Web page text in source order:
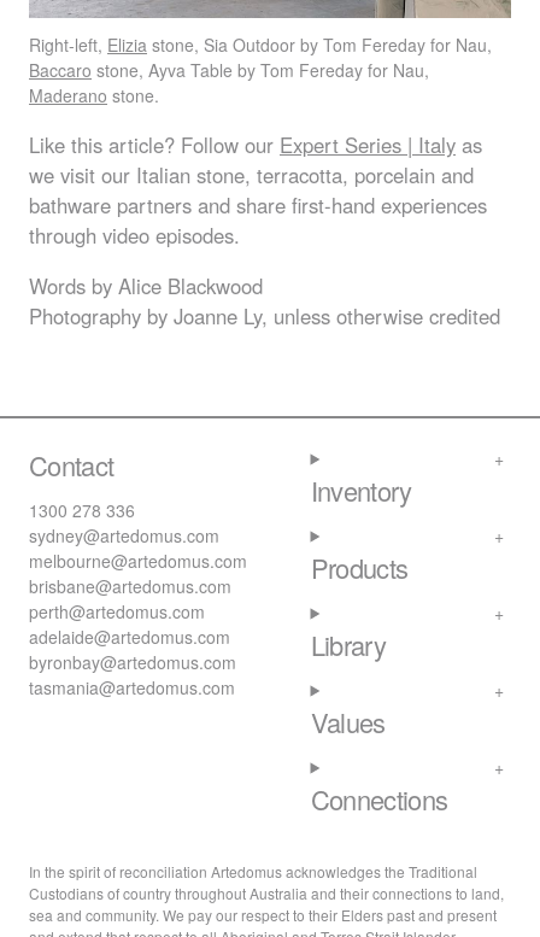
Right-left, Elizia stone, Sia Outdoor by Tom Fereday for Nau,
Baccaro stone, Ayva Table by Tom Fereday for Nau,
Maderano stone.
Like this article? Follow our Expert Series | Italy as
we visit our Italian stone, terracotta, porcelain and
bathware partners and share first-hand experiences
through video episodes.
Words by Alice Blackwood
Photography by Joanne Ly, unless otherwise credited
Contact
1300 278 336
sydney@artedomus.com
melbourne@artedomus.com
brisbane@artedomus.com
perth@artedomus.com
adelaide@artedomus.com
byronbay@artedomus.com
tasmania@artedomus.com
Inventory
Products
Library
Values
Connections
In the spirit of reconciliation Artedomus acknowledges the Traditional
Custodians of country throughout Australia and their connections to land,
sea and community. We pay our respect to their Elders past and present